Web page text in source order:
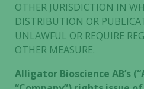
OTHER JURISDICTION IN
DISTRIBUTION OR
UNLAWFUL OR REQUIRE
OTHER MEASURE.
Alligator Bioscience AB’s